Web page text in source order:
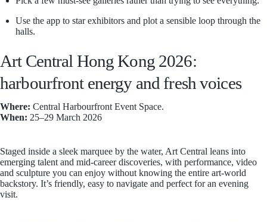
Use the app to star exhibitors and plot a sensible loop through the
halls.
Art Central Hong Kong 2026:
harbourfront energy and fresh voices
Where: Central Harbourfront Event Space.
When: 25–29 March 2026
Staged inside a sleek marquee by the water, Art Central leans into
emerging talent and mid-career discoveries, with performance, video
and sculpture you can enjoy without knowing the entire art-world
backstory. It’s friendly, easy to navigate and perfect for an evening
visit.